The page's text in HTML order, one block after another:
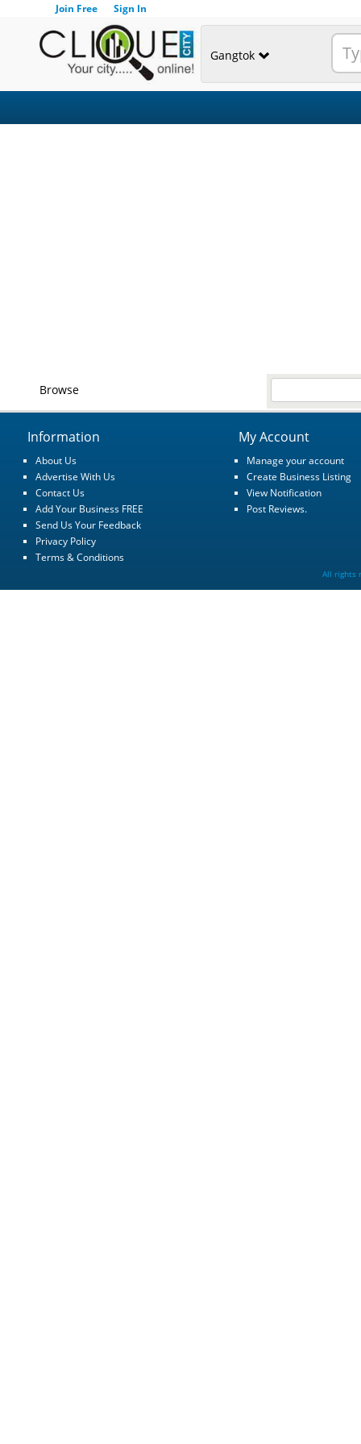
Join Free Sign In
Gangtok
Browse
Information
About Us
Advertise With Us
Contact Us
Add Your Business FREE
Send Us Your Feedback
Privacy Policy
Terms & Conditions
My Account
Manage your account
Create Business Listing
View Notification
Post Reviews.
All rights